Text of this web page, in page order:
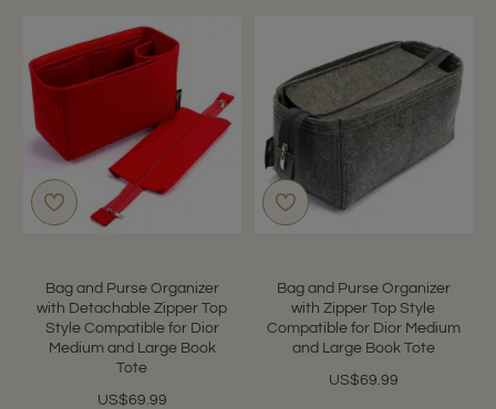
Bag and Purse Organizer
with Detachable Zipper Top
Style Compatible for Dior
Medium and Large Book
Tote
US$69.99
Bag and Purse Organizer
with Zipper Top Style
Compatible for Dior Medium
and Large Book Tote
US$69.99